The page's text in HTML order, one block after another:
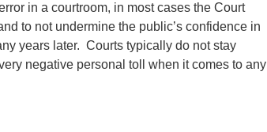
in a courtroom, in most cases the Court
to not undermine the public’s confidence in
years later. Courts typically do not stay
negative personal toll when it comes to any